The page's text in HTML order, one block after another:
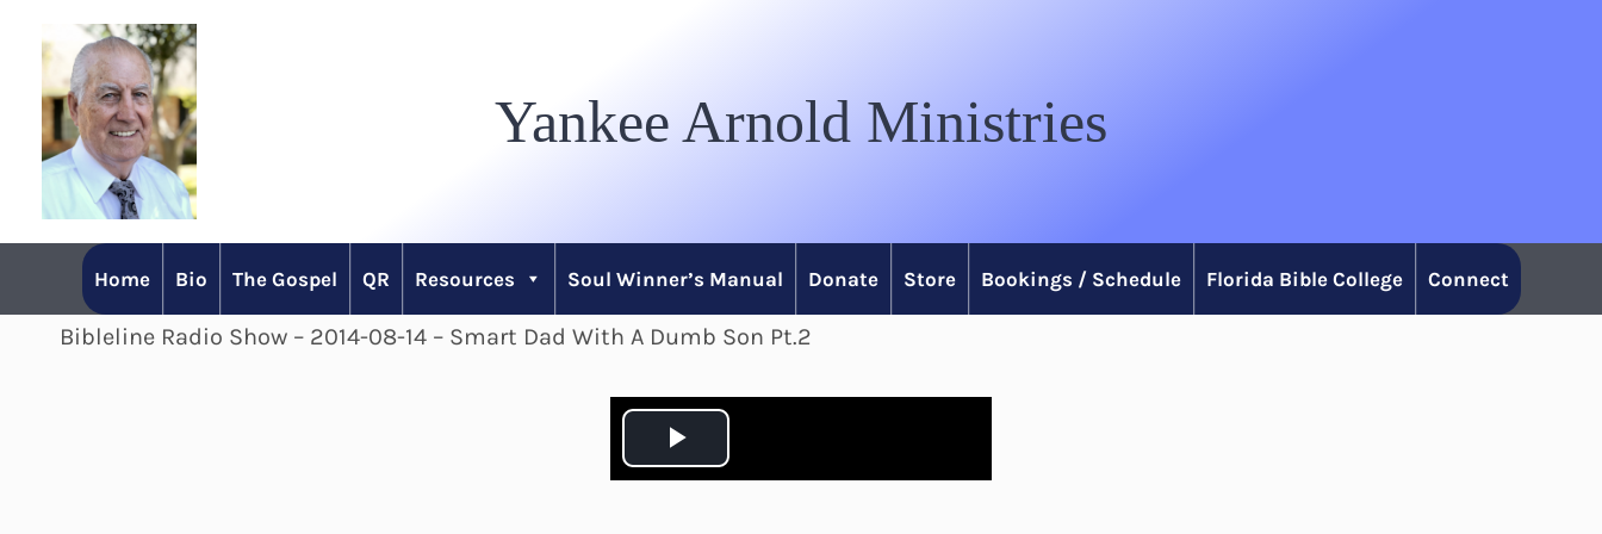
content
Yankee Arnold Ministries
Home Bio The Gospel QR Resources Soul Winner’s Manual Donate Store Bookings / Schedule Florida Bible College Connect
Bibleline Radio Show – 2014-08-14 – Smart Dad With A Dumb Son Pt.2
P